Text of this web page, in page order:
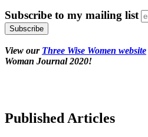
Subscribe to my mailing list
View our Three Wise Women website
Woman Journal 2020!
Published Articles